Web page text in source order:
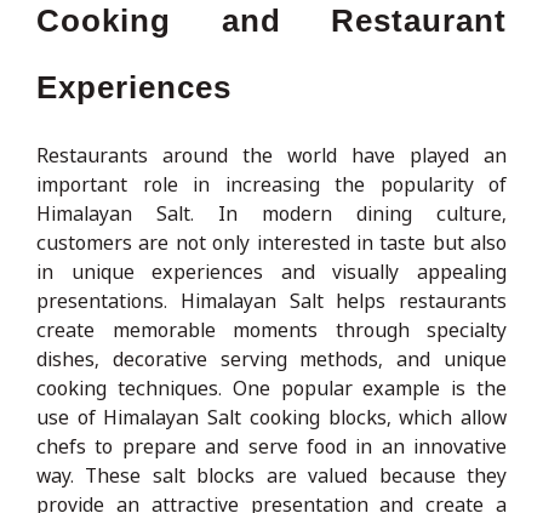
Cooking and Restaurant
Experiences
Restaurants around the world have played an
important role in increasing the popularity of
Himalayan Salt. In modern dining culture,
customers are not only interested in taste but also
in unique experiences and visually appealing
presentations. Himalayan Salt helps restaurants
create memorable moments through specialty
dishes, decorative serving methods, and unique
cooking techniques. One popular example is the
use of Himalayan Salt cooking blocks, which allow
chefs to prepare and serve food in an innovative
way. These salt blocks are valued because they
provide an attractive presentation and create a